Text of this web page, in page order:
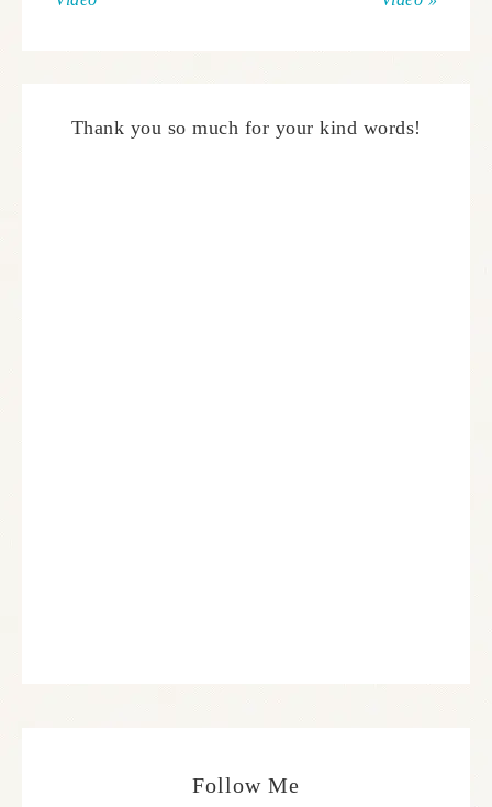
Thank you so much for your kind words!
Follow Me